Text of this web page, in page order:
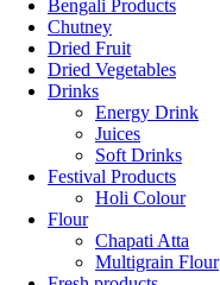
Bengali Products
Chutney
Dried Fruit
Dried Vegetables
Drinks
Energy Drink
Juices
Soft Drinks
Festival Products
Holi Colour
Flour
Chapati Atta
Multigrain Flour